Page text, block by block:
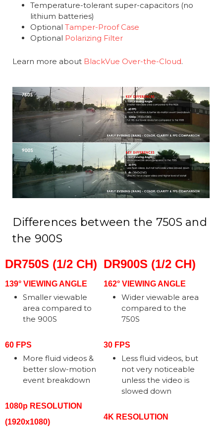
Temperature-tolerant super-capacitors (no
lithium batteries)
OptionalTamper-Proof Case
Optional Polarizing Filter
Learn more about BlackVue Over-the-Cloud.
Differences between the 750S and
the 900S
DR750S (1/2 CH)
139° VIEWING ANGLE
Smaller viewable
area compared to
the 900S
60 FPS
More fluid videos &
better slow-motion
event breakdown
1080p RESOLUTION
(1920x1080)
DR900S (1/2 CH)
162° VIEWING ANGLE
Wider viewable area
compared to the
750S
30 FPS
Less fluid videos, but
not very noticeable
unless the video is
slowed down
4K RESOLUTION